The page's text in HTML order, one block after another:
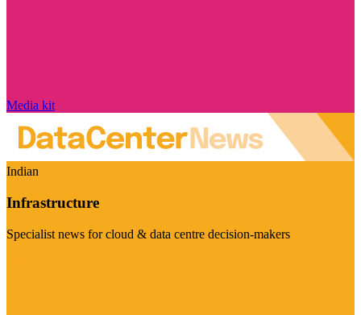
Media kit
Indian
Infrastructure
Specialist news for cloud & data centre decision-makers